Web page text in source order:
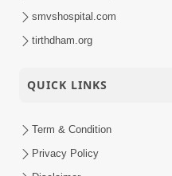
smvshospital.com
tirthdham.org
QUICK LINKS
Term & Condition
Privacy Policy